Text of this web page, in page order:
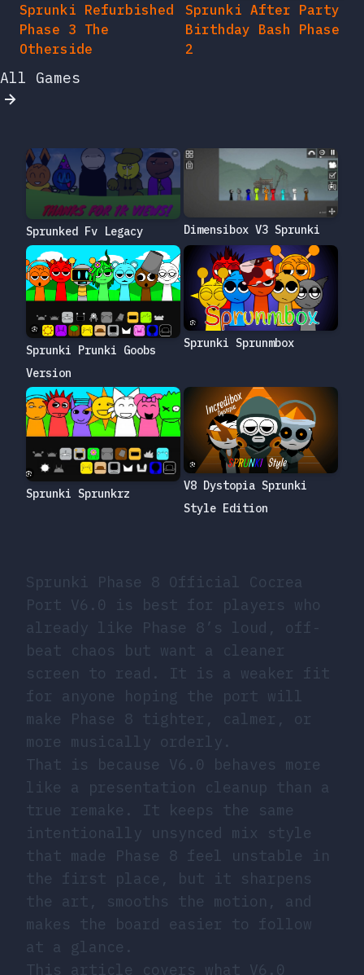
Sprunki Refurbished
Phase 3 The
Otherside
Sprunki After Party
Birthday Bash Phase
2
All Games
Sprunki Phase 8 Official Cocrea
Port V6.0 is best for players who
already like Phase 8’s loud, off-
beat chaos but want a cleaner
screen to read. It is a weaker fit
for anyone hoping the port will
make Phase 8 tighter, calmer, or
more musically orderly.
That is because V6.0 behaves more
like a presentation cleanup than a
true remake. It keeps the same
intentionally unsynced mix style
that made Phase 8 feel unstable in
the first place, but it sharpens
the art, smooths the motion, and
makes the board easier to follow
at a glance.
This article covers what V6.0
Sprunked Fv Legacy Dimensibox V3 Sprunki
Sprunki Prunki Goobs
Version
Sprunki Sprunmbox
Sprunki Sprunkrz
V8 Dystopia Sprunki
Style Edition